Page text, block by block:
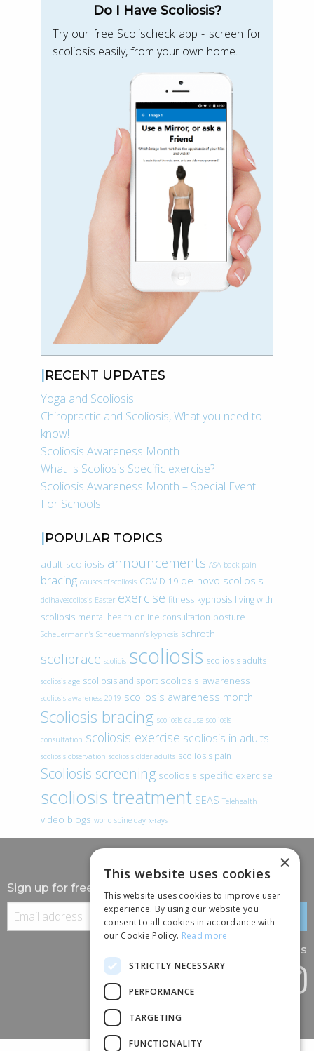
Do I Have Scoliosis?
Try our free Scolischeck app - screen for
scoliosis easily, from your own home.
RECENT UPDATES
Yoga and Scoliosis
Chiropractic and Scoliosis, What you need to
know!
Scoliosis Awareness Month
What Is Scoliosis Specific exercise?
Scoliosis Awareness Month – Special Event
For Schools!
POPULAR TOPICS
adult scoliosis announcements ASA back pain
bracing causes of scoliosis COVID-19 de-novo scoliosis
doihavescoliosis Easter exercise fitness kyphosis living with
scoliosis mental health online consultation posture
Scheuermann’s Scheuermann’s kyphosis schroth
scolibrace scoliois scoliosis scoliosis adults
scoliosis age scoliosis and sport scoliosis awareness
scoliosis awareness 2019 scoliosis awareness month
Scoliosis bracing scoliosis cause scoliosis
consultation scoliosis exercise scoliosis in adults
scoliosis observation scoliosis older adults scoliosis pain
Scoliosis screening scoliosis specific exercise
scoliosis treatment SEAS Telehealth
video blogs world spine day x-rays
Sign up for free information
Follow us
×
This website uses cookies
This website uses cookies to improve user
experience. By using our website you
consent to all cookies in accordance with
our Cookie Policy. Read more
STRICTLY NECESSARY
PERFORMANCE
TARGETING
FUNCTIONALITY